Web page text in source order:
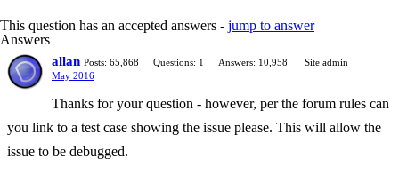
This question has an accepted answers - jump to answer
Answers
allan Posts: 65,868 Questions: 1 Answers: 10,958
Site admin
May 2016
Thanks for your question - however, per the forum rules can
you link to a test case showing the issue please. This will allow the
issue to be debugged.